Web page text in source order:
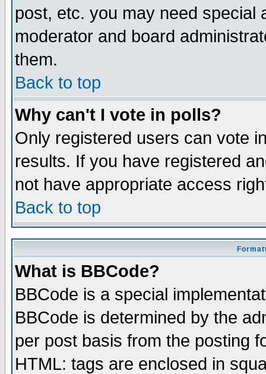
post, etc. you may need special
moderator and board
them.
Back to top
Why can't I vote in polls?
Only registered users can vote
results. If you have registered
not have appropriate access
Back to top
What is BBCode?
BBCode is a special
BBCode is determined by the
per post basis from the posting
HTML: tags are enclosed in